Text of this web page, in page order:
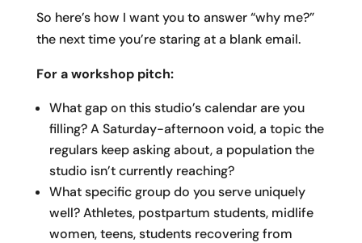
So here’s how I want you to answer “why me?”
the next time you’re staring at a blank email.
For a workshop pitch:
What gap on this studio’s calendar are you
filling? A Saturday-afternoon void, a topic the
regulars keep asking about, a population the
studio isn’t currently reaching?
What specific group do you serve uniquely
well? Athletes, postpartum students, midlife
women, teens, students recovering from